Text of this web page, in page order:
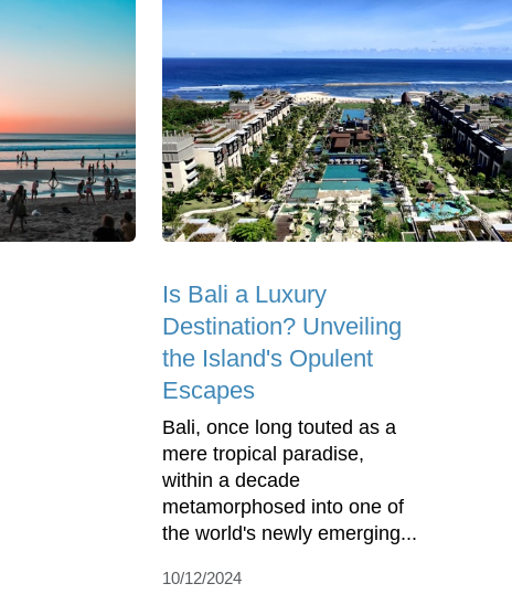
Is Bali a Luxury
Destination? Unveiling
the Island's Opulent
Escapes
Bali, once long touted as a
mere tropical paradise,
within a decade
metamorphosed into one of
the world's newly emerging...
10/12/2024